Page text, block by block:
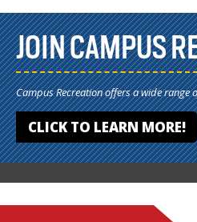
JOIN CAMPUS
Campus Recreation offers a wide range
CLICK TO LEARN MORE!